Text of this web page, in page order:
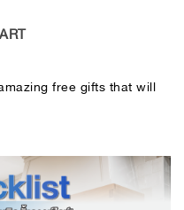
free gifts that will